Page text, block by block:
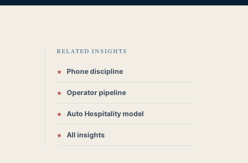
RELATED INSIGHTS
Phone discipline
Operator pipeline
Auto Hospitality model
All insights